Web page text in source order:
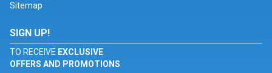
Sitemap
SIGN UP!
TO RECEIVE EXCLUSIVE
OFFERS AND PROMOTIONS